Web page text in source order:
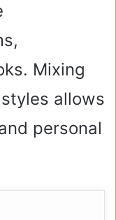
Mixing
allows
personal